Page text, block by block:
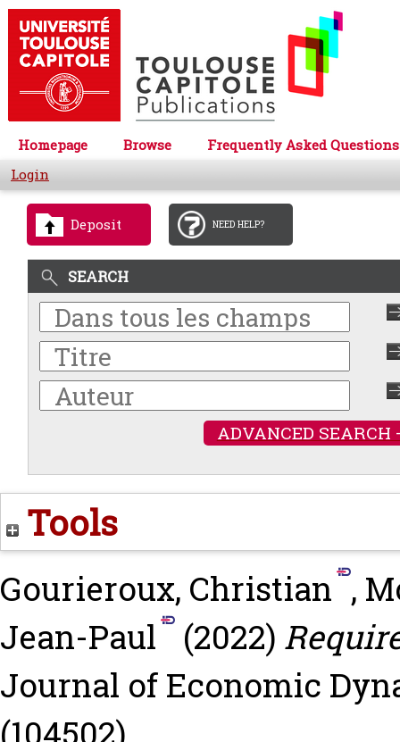
Homepage Browse
Frequently Asked Questions
Login
Deposit NEED HELP?
SEARCH
ADVANCED SEARCH
Tools
Gourieroux, Christian ,
Jean-Paul
(2022)
Journal of Economic
(104502).